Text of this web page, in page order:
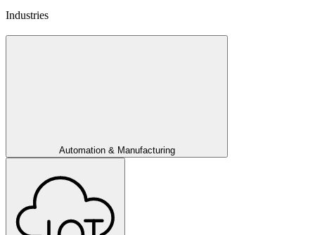
Industries
Automation & Manufacturing